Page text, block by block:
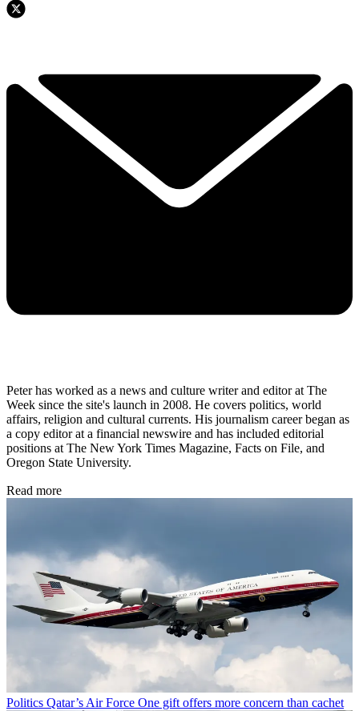
Peter has worked as a news and culture writer and editor at The
Week since the site's launch in 2008. He covers politics, world
affairs, religion and cultural currents. His journalism career began as
a copy editor at a financial newswire and has included editorial
positions at The New York Times Magazine, Facts on File, and
Oregon State University.
Read more
Politics Qatar’s Air Force One gift offers more concern than cachet